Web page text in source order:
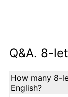
Q&A. 8-
How many 8-
English?